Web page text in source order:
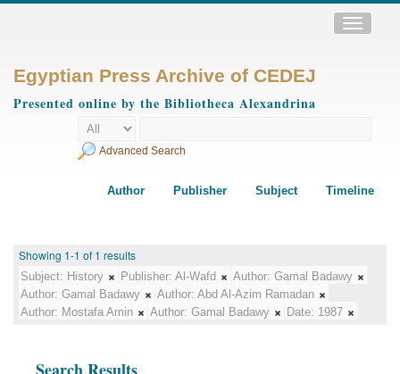
Toggle
Egyptian Press Archive of CEDEJ
Presented online by the Bibliotheca Alexandrina
Advanced Search
Author Publisher Subject Timeline
Showing 1-1 of 1 results
Subject: History Publisher: Al-Wafd Author: Gamal Badawy
Author: Gamal Badawy Author: Abd Al-Azim Ramadan
Author: Mostafa Amin Author: Gamal Badawy Date: 1987